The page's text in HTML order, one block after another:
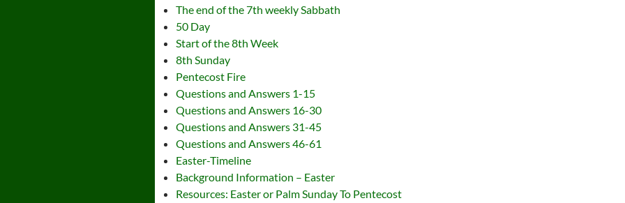
The end of the 7th weekly Sabbath
50 Day
Start of the 8th Week
8th Sunday
Pentecost Fire
Questions and Answers 1-15
Questions and Answers 16-30
Questions and Answers 31-45
Questions and Answers 46-61
Easter-Timeline
Background Information – Easter
Resources: Easter or Palm Sunday To Pentecost